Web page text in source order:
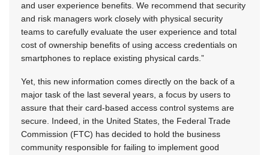
and user experience benefits. We recommend that security
and risk managers work closely with physical security
teams to carefully evaluate the user experience and total
cost of ownership benefits of using access credentials on
smartphones to replace existing physical cards.”
Yet, this new information comes directly on the back of a
major task of the last several years, a focus by users to
assure that their card-based access control systems are
secure. Indeed, in the United States, the Federal Trade
Commission (FTC) has decided to hold the business
community responsible for failing to implement good